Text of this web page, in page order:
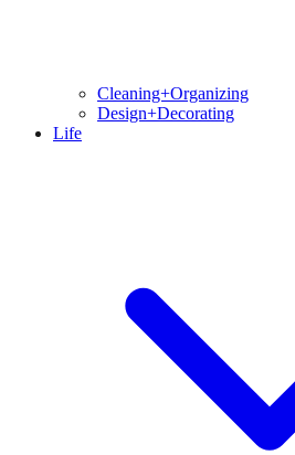
Cleaning+Organizing
Design+Decorating
Life